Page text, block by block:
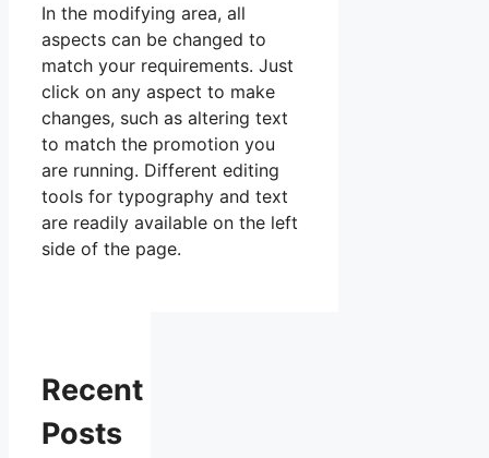
In the modifying area, all
aspects can be changed to
match your requirements. Just
click on any aspect to make
changes, such as altering text
to match the promotion you
are running. Different editing
tools for typography and text
are readily available on the left
side of the page.
Recent
Posts